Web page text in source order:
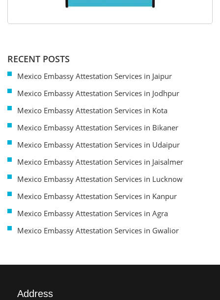
RECENT POSTS
Mexico Embassy Attestation Services in Jaipur
Mexico Embassy Attestation Services in Jodhpur
Mexico Embassy Attestation Services in Kota
Mexico Embassy Attestation Services in Bikaner
Mexico Embassy Attestation Services in Udaipur
Mexico Embassy Attestation Services in Jaisalmer
Mexico Embassy Attestation Services in Lucknow
Mexico Embassy Attestation Services in Kanpur
Mexico Embassy Attestation Services in Agra
Mexico Embassy Attestation Services in Gwalior
Address